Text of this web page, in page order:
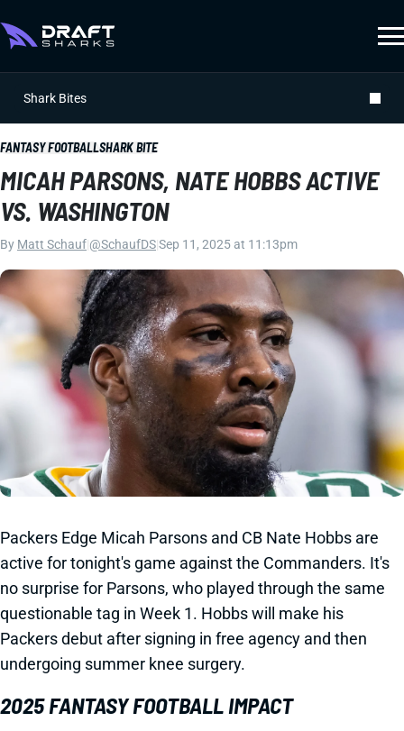
Shark Bites
FANTASY FOOTBALLSHARK BITE
MICAH PARSONS, NATE HOBBS ACTIVE
VS. WASHINGTON
By Matt Schauf @SchaufDSSep 11, 2025 at 11:13pm
Packers Edge Micah Parsons and CB Nate Hobbs are
active for tonight's game against the Commanders. It's
no surprise for Parsons, who played through the same
questionable tag in Week 1. Hobbs will make his
Packers debut after signing in free agency and then
undergoing summer knee surgery.
2025 FANTASY FOOTBALL IMPACT